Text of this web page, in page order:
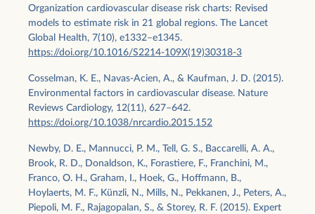
Organization cardiovascular disease risk charts: Revised
models to estimate risk in 21 global regions. The Lancet
Global Health, 7(10), e1332–e1345.
https://doi.org/10.1016/S2214-109X(19)30318-3
Cosselman, K. E., Navas-Acien, A., & Kaufman, J. D. (2015).
Environmental factors in cardiovascular disease. Nature
Reviews Cardiology, 12(11), 627–642.
https://doi.org/10.1038/nrcardio.2015.152
Newby, D. E., Mannucci, P. M., Tell, G. S., Baccarelli, A. A.,
Brook, R. D., Donaldson, K., Forastiere, F., Franchini, M.,
Franco, O. H., Graham, I., Hoek, G., Hoffmann, B.,
Hoylaerts, M. F., Künzli, N., Mills, N., Pekkanen, J., Peters, A.,
Piepoli, M. F., Rajagopalan, S., & Storey, R. F. (2015). Expert